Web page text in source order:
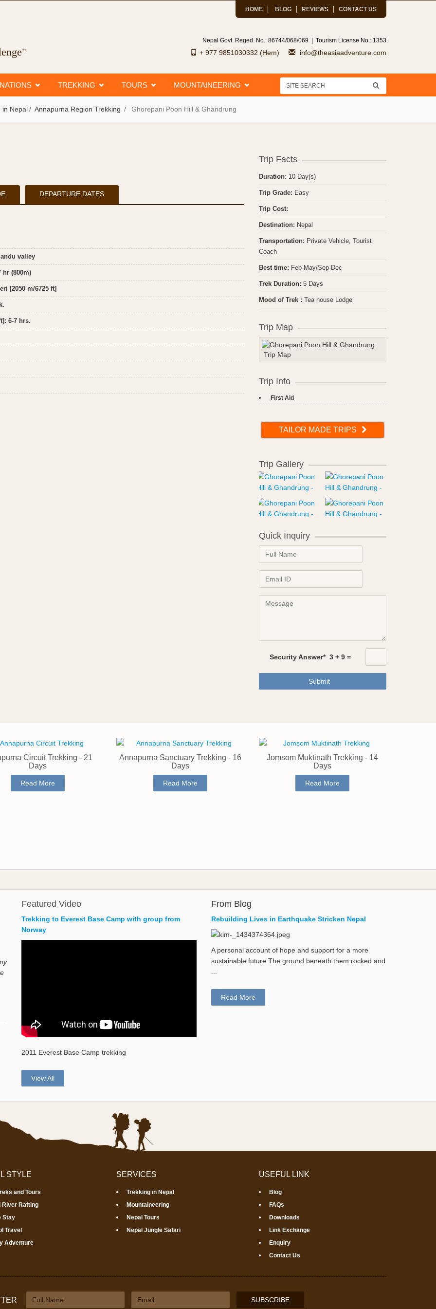
HOME BLOG REVIEWS CONTACT US
Nepal Govt. Reged. No.: 86744/068/069 | Tourism License No.: 1353
+ 977 9851030332 (Hem) info@theasiaadventure.com
TREKKING TOURS MOUNTAINEERING
in Nepal Annapurna Region Trekking Ghorepani Poon Hill & Ghandrung
DEPARTURE DATES
valley
hr (800m)
[2050 m/6725 ft]
6-7 hrs.
Trip Facts
Duration: 10 Day(s)
Trip Grade: Easy
Trip Cost:
Destination: Nepal
Transportation: Private Vehicle, Tourist
Coach
Best time: Feb-May/Sep-Dec
Trek Duration: 5 Days
Mood of Trek : Tea house Lodge
Trip Map
Trip Info
First Aid
TAILOR MADE TRIPS
Trip Gallery
Quick Inquiry
Security Answer* 3+ 9=
Submit
Circuit Trekking - 21
Days
Read More
Annapurna Sanctuary Trekking - 16
Days
Read More
Jomsom Muktinath Trekking - 14
Days
Read More
Featured Video
Trekking to Everest Base Camp with group from
Norway
2011 Everest Base Camp trekking
View All
From Blog
Rebuilding Lives in Earthquake Stricken Nepal
A personal account of hope and support for a more
sustainable future The ground beneath them rocked and
Read More
STYLE
and Tours
River Rafting
Stay
Travel
Adventure
SERVICES
Trekking in Nepal
Mountaineering
Nepal Tours
Nepal Jungle Safari
USEFUL LINK
Blog
FAQs
Downloads
Link Exchange
Enquiry
Contact Us
SUBSCRIBE